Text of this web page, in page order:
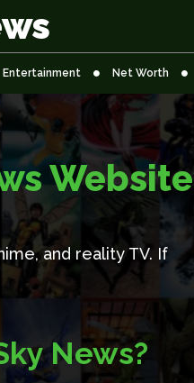
Entertainment Net Worth
Website
and reality TV. If
News?